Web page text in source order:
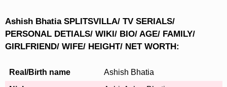
Ashish Bhatia SPLITSVILLA/ TV SERIALS/
PERSONAL DETIALS/ WIKI/ BIO/ AGE/ FAMILY/
GIRLFRIEND/ WIFE/ HEIGHT/ NET WORTH:
Real/Birth name
Ashish Bhatia